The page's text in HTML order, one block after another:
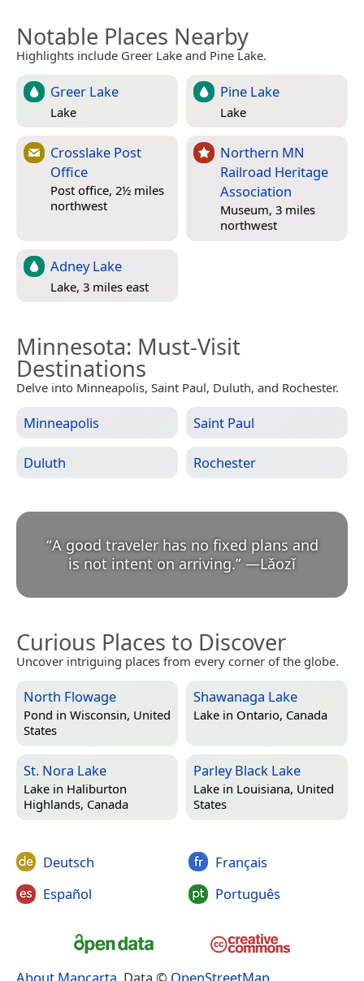
Notable Places Nearby
Highlights include Greer Lake and Pine Lake.
Greer Lake
Lake
Pine Lake
Lake
Crosslake Post
Office
Post office, 2½ miles
northwest
Northern MN
Railroad Heritage
Association
Museum, 3 miles
northwest
Adney Lake
Lake, 3 miles east
Minnesota: Must-Visit
Destinations
Delve into Minneapolis, Saint Paul, Duluth, and Rochester.
Minneapolis Saint Paul
Duluth Rochester
“A good traveler has no fixed plans and
is not intent on arriving.” —Lǎozǐ
Curious Places to Discover
Uncover intriguing places from every corner of the globe.
North Flowage
Pond in Wisconsin, United
States
Shawanaga Lake
Lake in Ontario, Canada
St. Nora Lake
Lake in Haliburton
Highlands, Canada
Parley Black Lake
Lake in Louisiana, United
States
Deutsch
Español
Français
Português